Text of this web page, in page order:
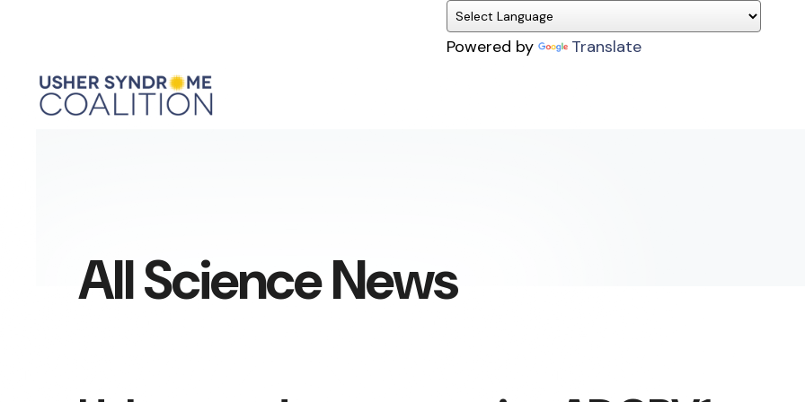
Powered by Translate
All Science News